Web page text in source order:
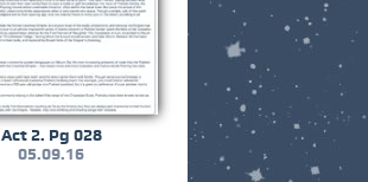
Act 2. Pg 028
05.09.16